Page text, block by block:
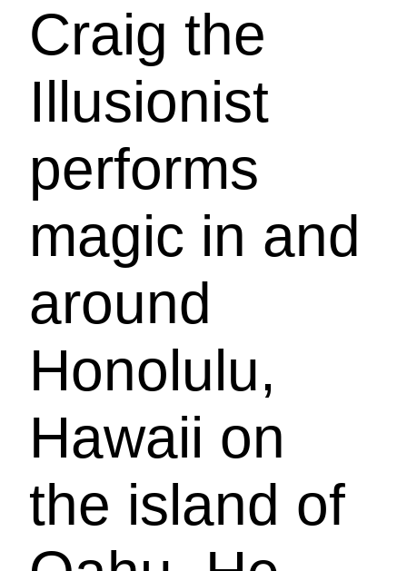
Craig the
Illusionist
performs
magic in and
around
Honolulu,
Hawaii on
the island of